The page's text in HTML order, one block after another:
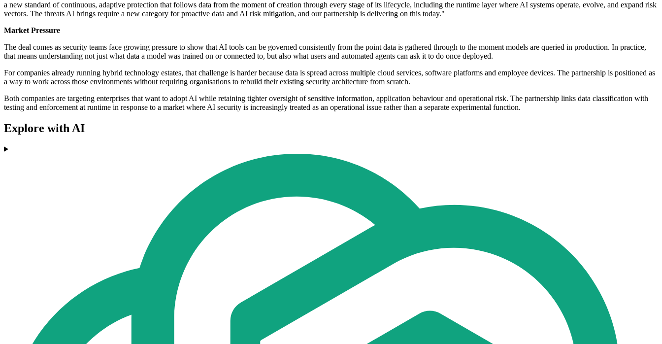
a new standard of continuous, adaptive protection that follows data from the moment of creation through every stage of its lifecycle, including the runtime layer where AI systems operate, evolve, and expand risk
vectors. The threats AI brings require a new category for proactive data and AI risk mitigation, and our partnership is delivering on this today."
Market Pressure
The deal comes as security teams face growing pressure to show that AI tools can be governed consistently from the point data is gathered through to the moment models are queried in production. In practice,
that means understanding not just what data a model was trained on or connected to, but also what users and automated agents can ask it to do once deployed.
For companies already running hybrid technology estates, that challenge is harder because data is spread across multiple cloud services, software platforms and employee devices. The partnership is positioned as
a way to work across those environments without requiring organisations to rebuild their existing security architecture from scratch.
Both companies are targeting enterprises that want to adopt AI while retaining tighter oversight of sensitive information, application behaviour and operational risk. The partnership links data classification with
testing and enforcement at runtime in response to a market where AI security is increasingly treated as an operational issue rather than a separate experimental function.
Explore with AI